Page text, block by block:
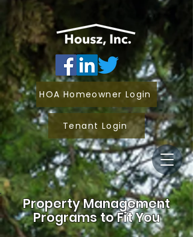
Property Management
Programs to Fit You
HOA Homeowner Login
Tenant Login